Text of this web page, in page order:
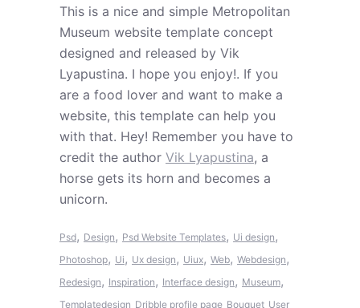
This is a nice and simple Metropolitan
Museum website template concept
designed and released by Vik
Lyapustina. I hope you enjoy!. If you
are a food lover and want to make a
website, this template can help you
with that. Hey! Remember you have to
credit the author Vik Lyapustina, a
horse gets its horn and becomes a
unicorn.
Psd, Design, Psd Website Templates, Ui design,
Photoshop, Ui, Ux design, Uiux, Web, Webdesign,
Redesign, Inspiration, Interface design, Museum,
Templatedesign Dribble profile page Bouquet User